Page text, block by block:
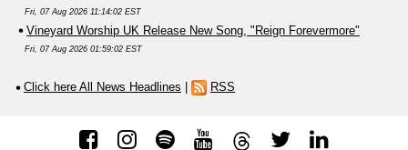
Fri, 07 Aug 2026 11:14:02 EST
Vineyard Worship UK Release New Song, "Reign Forevermore"
Fri, 07 Aug 2026 01:59:02 EST
Click here All News Headlines RSS